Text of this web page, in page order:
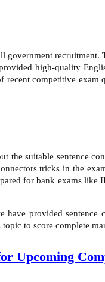
high-quality
competitive exam
the suitable sentence
tricks in the
for bank exams like
provided
to score complete
Upcoming